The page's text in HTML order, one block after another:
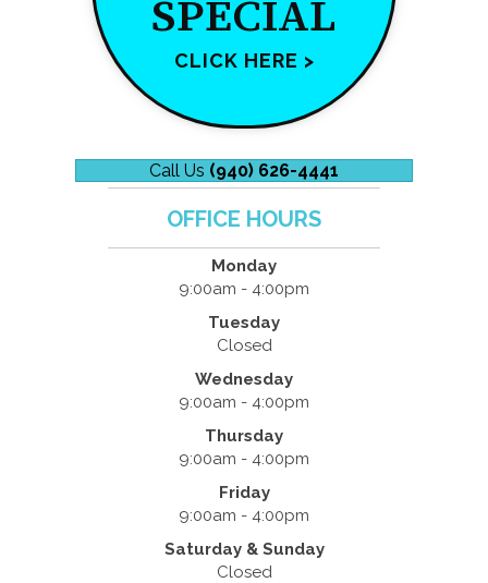
SPECIAL
CLICK HERE >
Call Us (940) 626-4441
OFFICE HOURS
Monday
9:00am - 4:00pm
Tuesday
Closed
Wednesday
9:00am - 4:00pm
Thursday
9:00am - 4:00pm
Friday
9:00am - 4:00pm
Saturday & Sunday
Closed